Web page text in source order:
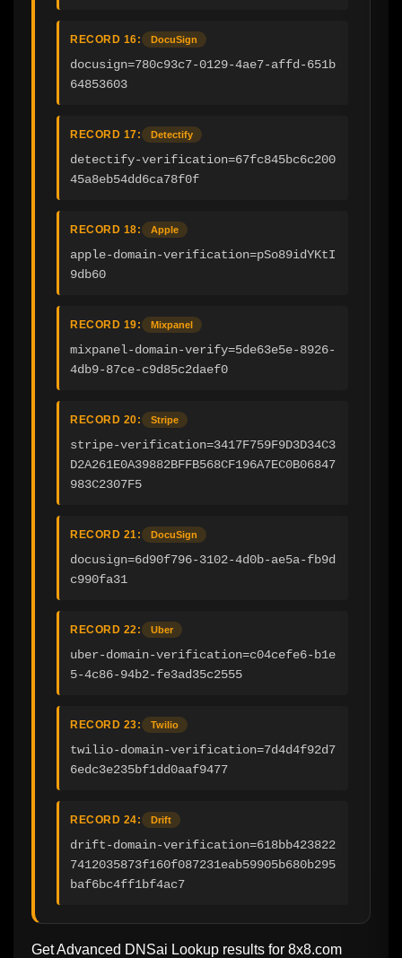
RECORD 16: DocuSign
docusign=780c93c7-0129-4ae7-affd-651b
64853603
RECORD 17: Detectify
detectify-verification=67fc845bc6c200
45a8eb54dd6ca78f0f
RECORD 18: Apple
apple-domain-verification=pSo89idYKtI
9db60
RECORD 19: Mixpanel
mixpanel-domain-verify=5de63e5e-8926-
4db9-87ce-c9d85c2daef0
RECORD 20: Stripe
stripe-verification=3417F759F9D3D34C3
D2A261E0A39882BFFB568CF196A7EC0B06847
983C2307F5
RECORD 21: DocuSign
docusign=6d90f796-3102-4d0b-ae5a-fb9d
c990fa31
RECORD 22: Uber
uber-domain-verification=c04cefe6-b1e
5-4c86-94b2-fe3ad35c2555
RECORD 23: Twilio
twilio-domain-verification=7d4d4f92d7
6edc3e235bf1dd0aaf9477
RECORD 24: Drift
drift-domain-verification=618bb423822
7412035873f160f087231eab59905b680b295
baf6bc4ff1bf4ac7
Get Advanced DNSai Lookup results for 8x8.com